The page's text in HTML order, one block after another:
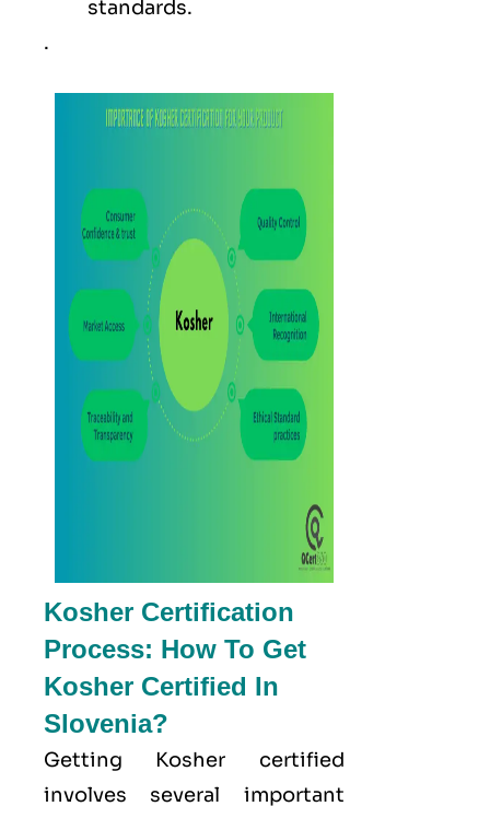
standards.
.
Kosher Certification
Process: How To Get
Kosher Certified In
Slovenia?
Getting Kosher certified
involves several important